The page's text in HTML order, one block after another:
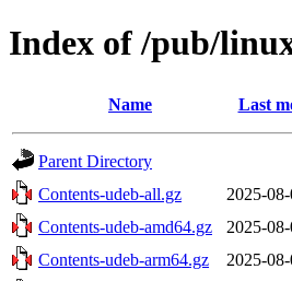
Index of /pub/
Name Last
Parent Directory
Contents-udeb-all.gz
2025-
Contents-udeb-amd64.gz
2025-
Contents-udeb-arm64.gz
2025-